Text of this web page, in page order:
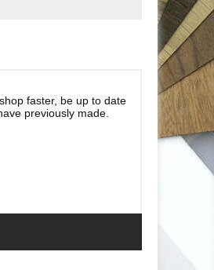
faster, be up to date
previously made.